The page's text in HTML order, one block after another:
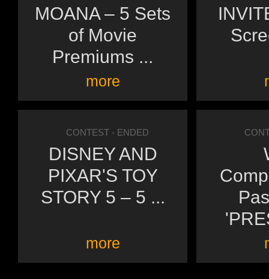
MOANA – 5 Sets
of Movie
Premiums ...
more
CONTEST- ENDED
DISNEY AND
PIXAR'S TOY
STORY 5 – 5 ...
more